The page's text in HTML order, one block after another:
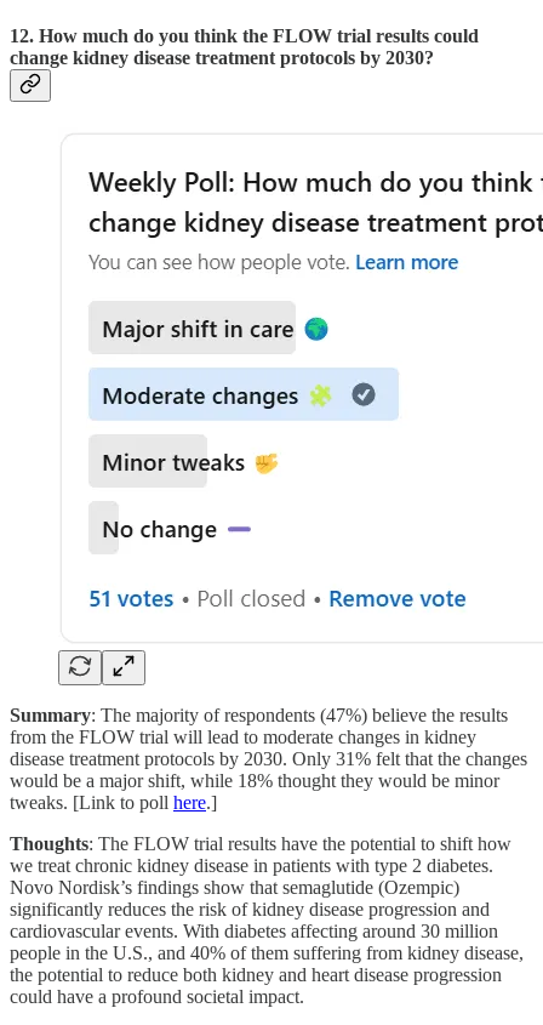
12. How much do you think the FLOW trial results could
change kidney disease treatment protocols by 2030?
Summary: The majority of respondents (47%) believe the results
from the FLOW trial will lead to moderate changes in kidney
disease treatment protocols by 2030. Only 31% felt that the changes
would be a major shift, while 18% thought they would be minor
tweaks. [Link to poll here.]
Thoughts: The FLOW trial results have the potential to shift how
we treat chronic kidney disease in patients with type 2 diabetes.
Novo Nordisk’s findings show that semaglutide (Ozempic)
significantly reduces the risk of kidney disease progression and
cardiovascular events. With diabetes affecting around 30 million
people in the U.S., and 40% of them suffering from kidney disease,
the potential to reduce both kidney and heart disease progression
could have a profound societal impact.